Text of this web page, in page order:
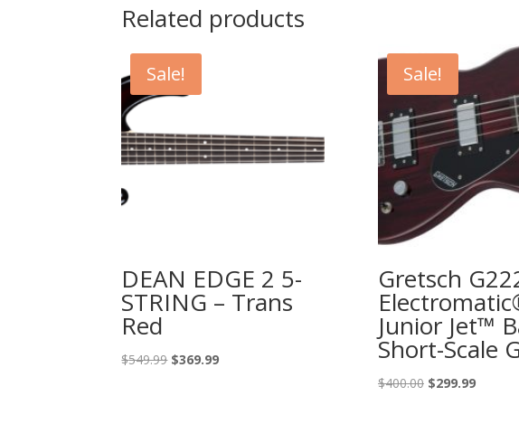
Related products
Sale!
DEAN EDGE 2 5-
STRING – Trans
Red
$549.99 Original
$369.99Current
Sale!
Gretsch
Junior Jet™
Short-Scale
$400.00 Original
$299.99Current